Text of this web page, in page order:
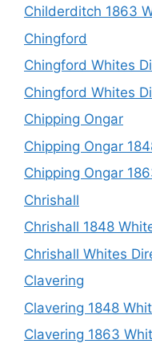
Childerditch 1863
Chingford
Chingford Whites
Chingford Whites
Chipping Ongar
Chipping Ongar
Chipping Ongar
Chrishall
Chrishall 1848
Chrishall Whites
Clavering
Clavering 1848
Clavering 1863